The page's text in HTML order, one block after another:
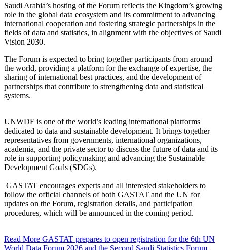
Saudi Arabia’s hosting of the Forum reflects the Kingdom’s growing
role in the global data ecosystem and its commitment to advancing
international cooperation and fostering strategic partnerships in the
fields of data and statistics, in alignment with the objectives of Saudi
Vision 2030.
The Forum is expected to bring together participants from around
the world, providing a platform for the exchange of expertise, the
sharing of international best practices, and the development of
partnerships that contribute to strengthening data and statistical
systems.
UNWDF is one of the world’s leading international platforms
dedicated to data and sustainable development. It brings together
representatives from governments, international organizations,
academia, and the private sector to discuss the future of data and its
role in supporting policymaking and advancing the Sustainable
Development Goals (SDGs).
GASTAT encourages experts and all interested stakeholders to
follow the official channels of both GASTAT and the UN for
updates on the Forum, registration details, and participation
procedures, which will be announced in the coming period.
Read More GASTAT prepares to open registration for the 6th UN
World Data Forum 2026 and the Second Saudi Statistics Forum